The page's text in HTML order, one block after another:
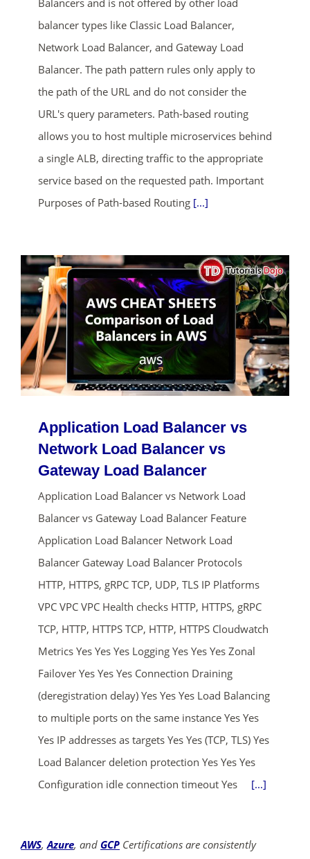
balancer types like Classic Load Balancer,
Network Load Balancer, and Gateway Load
Balancer. The path pattern rules only apply to
the path of the URL and do not consider the
URL's query parameters. Path-based routing
allows you to host multiple microservices behind
a single ALB, directing traffic to the appropriate
service based on the requested path. Important
Purposes of Path-based Routing [...]
Application Load Balancer vs
Network Load Balancer vs
Gateway Load Balancer
Application Load Balancer vs Network Load
Balancer vs Gateway Load Balancer Feature
Application Load Balancer Network Load
Balancer Gateway Load Balancer Protocols
HTTP, HTTPS, gRPC TCP, UDP, TLS IP Platforms
VPC VPC VPC Health checks HTTP, HTTPS, gRPC
TCP, HTTP, HTTPS TCP, HTTP, HTTPS Cloudwatch
Metrics Yes Yes Yes Logging Yes Yes Yes Zonal
Failover Yes Yes Yes Connection Draining
(deregistration delay) Yes Yes Yes Load Balancing
to multiple ports on the same instance Yes Yes
Yes IP addresses as targets Yes Yes (TCP, TLS) Yes
Load Balancer deletion protection Yes Yes Yes
Configuration idle connection timeout Yes [...]
AWS,Azure, and GCP Certifications are consistently